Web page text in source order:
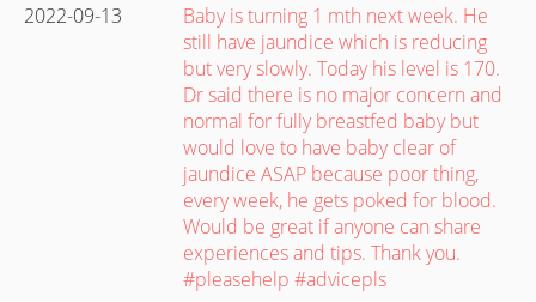
2022-09-13
Baby is turning 1 mth next week. He
still have jaundice which is reducing
but very slowly. Today his level is 170.
Dr said there is no major concern and
normal for fully breastfed baby but
would love to have baby clear of
jaundice ASAP because poor thing,
every week, he gets poked for blood.
Would be great if anyone can share
experiences and tips. Thank you.
#pleasehelp #advicepls